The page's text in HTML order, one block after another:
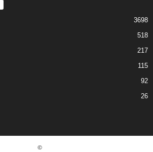
3698
518
217
115
92
26
©